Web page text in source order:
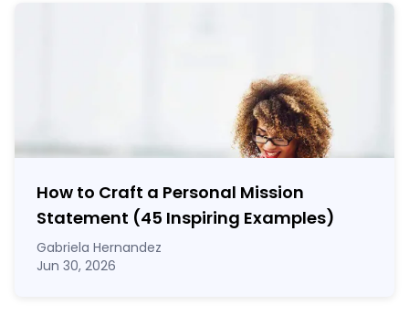
How to Craft a Personal Mission
Statement (45 Inspiring Examples)
Gabriela Hernandez
Jun 30, 2026